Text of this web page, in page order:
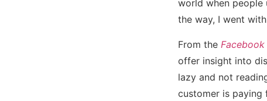
world when people
the way, I went
From the
offer insight into
lazy and not
customer is paying